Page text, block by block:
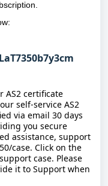
AS2 certificate
self-service AS2
via email 30 days
you secure
assistance, support
case. Click on the
case. Please
it to Support when